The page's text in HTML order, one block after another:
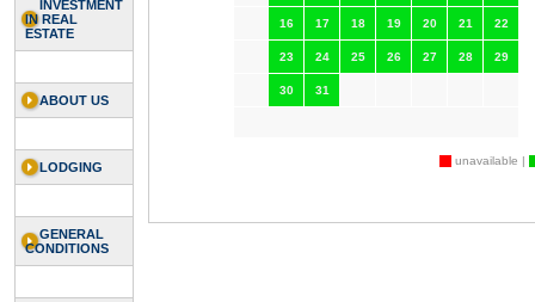
INVESTMENT
IN REAL
ESTATE
ABOUT US
LODGING
GENERAL
CONDITIONS
16 17 18 19 20 21 22
23 24 25 26 27 28 29
30 31
unavailable |